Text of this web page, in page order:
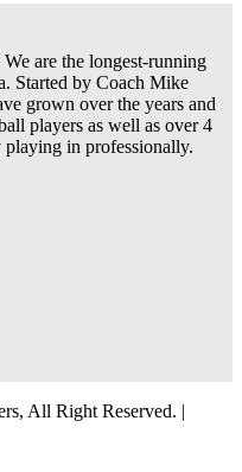
are the longest-running
Started by Coach Mike
grown over the years and
players as well as over 4
in professionally.
All Right Reserved. |